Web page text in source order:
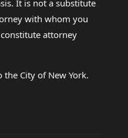
It is not a substitute
with whom you
attorney
City of New York.